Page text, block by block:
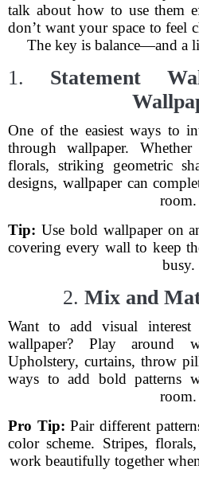
talk about how to use them
don’t want your space to feel
The key is balance—and a
1. Statement
One of the easiest ways to
through wallpaper.
florals, striking geometric
designs, wallpaper can
room.
Tip: Use bold wallpaper on
covering every wall to keep
busy.
2. Mix and
Want to add visual
wallpaper? Play around
Upholstery, curtains, throw
ways to add bold patterns
room.
Pro Tip: Pair different
color scheme. Stripes,
work beautifully together